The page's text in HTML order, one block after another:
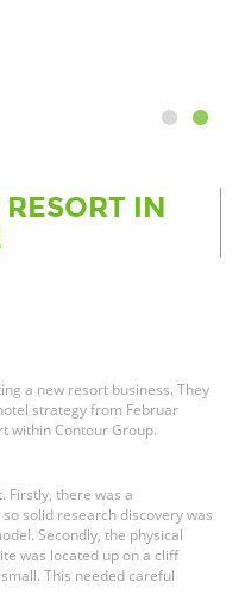
IN
a new resort business. They
strategy from Februar
within Contour Group.
Firstly, there was a
solid research discovery was
Secondly, the physical
was located up on a cliff
This needed careful